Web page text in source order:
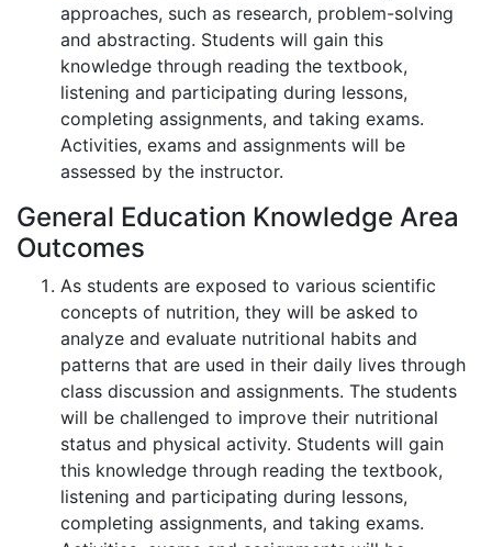
approaches, such as research, problem-solving
and abstracting. Students will gain this
knowledge through reading the textbook,
listening and participating during lessons,
completing assignments, and taking exams.
Activities, exams and assignments will be
assessed by the instructor.
General Education Knowledge Area
Outcomes
As students are exposed to various scientific
concepts of nutrition, they will be asked to
analyze and evaluate nutritional habits and
patterns that are used in their daily lives through
class discussion and assignments. The students
will be challenged to improve their nutritional
status and physical activity. Students will gain
this knowledge through reading the textbook,
listening and participating during lessons,
completing assignments, and taking exams.